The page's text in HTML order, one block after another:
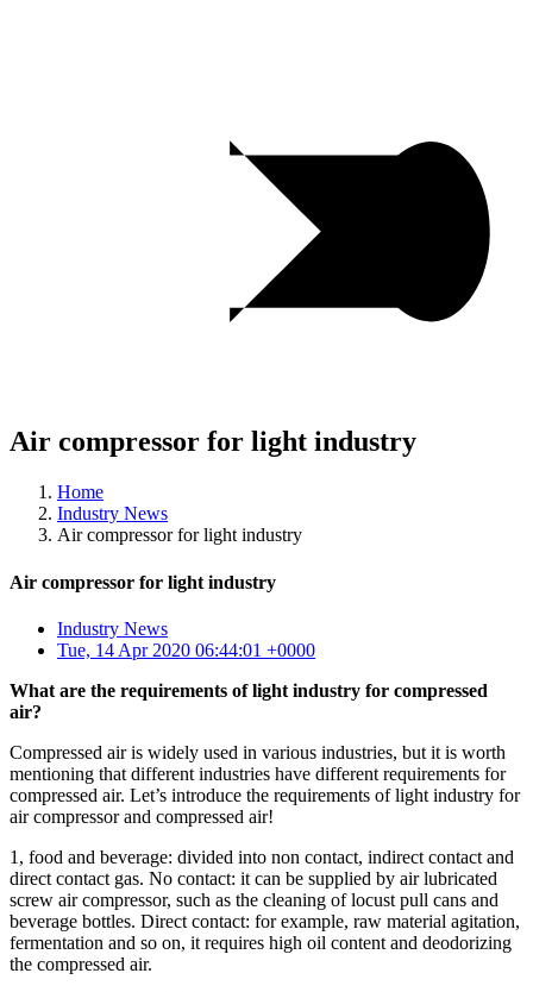
Air compressor for light industry
Home
Industry News
Air compressor for light industry
Air compressor for light industry
Industry News
Tue, 14 Apr 2020 06:44:01 +0000
What are the requirements of light industry for compressed
air?
Compressed air is widely used in various industries, but it is worth
mentioning that different industries have different requirements for
compressed air. Let’s introduce the requirements of light industry for
air compressor and compressed air!
1, food and beverage: divided into non contact, indirect contact and
direct contact gas. No contact: it can be supplied by air lubricated
screw air compressor, such as the cleaning of locust pull cans and
beverage bottles. Direct contact: for example, raw material agitation,
fermentation and so on, it requires high oil content and deodorizing
the compressed air.